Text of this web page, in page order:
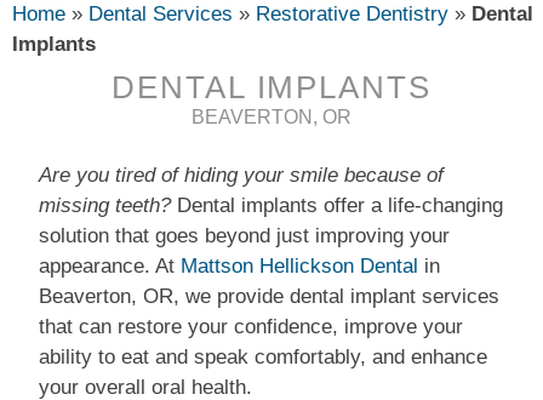
Home » Dental Services » Restorative Dentistry » Dental
Implants
DENTAL IMPLANTS
BEAVERTON, OR
Are you tired of hiding your smile because of
missing teeth?Dental implants offer a life-changing
solution that goes beyond just improving your
appearance. At Mattson Hellickson Dental in
Beaverton, OR, we provide dental implant services
that can restore your confidence, improve your
ability to eat and speak comfortably, and enhance
your overall oral health.